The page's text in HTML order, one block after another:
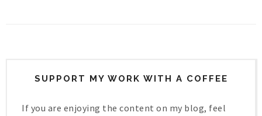
SUPPORT MY WORK WITH A COFFEE
If you are enjoying the content on my blog, feel